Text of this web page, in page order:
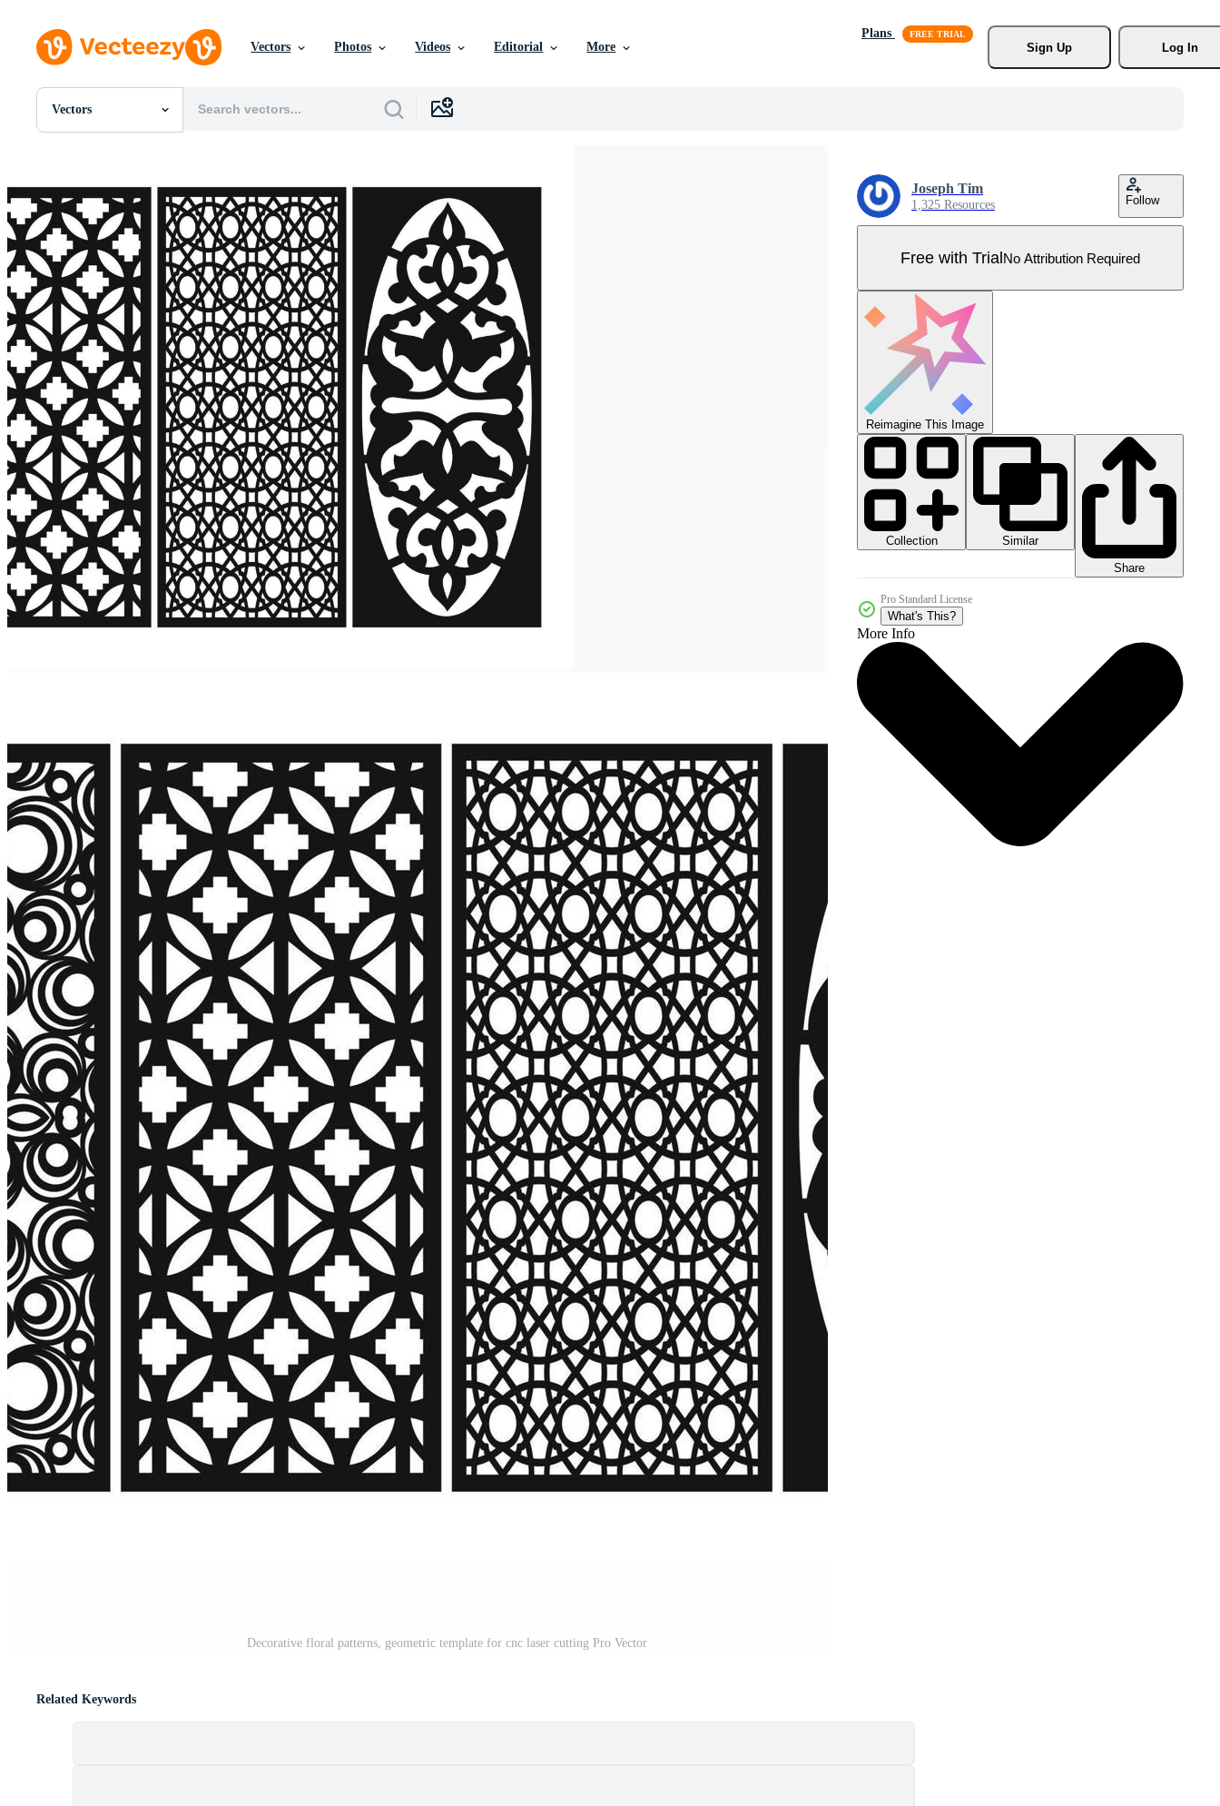
Vectors Photos Videos Editorial More
Plans
Sign Up
Log In
Vectors
All Images
PSDs
SVGs
Templates
Vectors
Videos
Motion Graphics
Editorial Images
Editorial Events
Decorative floral patterns, geometric template for cnc laser cutting Pro Vector
Joseph Tim
1,325 Resources Follow
Free with TrialNo Attribution Required
Reimagine This Image
Collection
Similar
Share
Pro Standard License
What's This?
More Info
Related Keywords